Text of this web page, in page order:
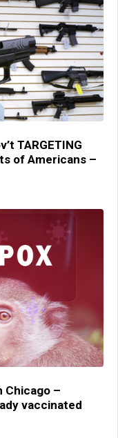
TARGETING
of Americans –
Chicago –
vaccinated